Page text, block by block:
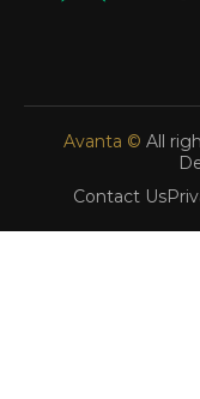
Avanta © All
Contact Us